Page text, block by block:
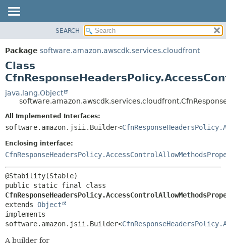
PACKAGE
CLASS
USE
TREE
DEPRECATED
INDEX
HELP
SUMMARY:
NESTED
CONSTR
DETAIL:
CONSTR
SEARCH
Package software.amazon.awscdk.services.cloudfront
Class
java.lang.Object
All Implemented Interfaces:
software.amazon.jsii.Builder<
Enclosing interface:
extends Object
implements
software.amazon.jsii.Builder<
A builder for